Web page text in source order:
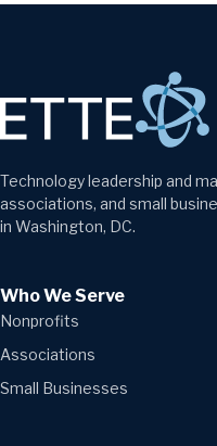
Technology leadership and
associations, and small
in Washington, DC.
Who We Serve
Nonprofits
Associations
Small Businesses